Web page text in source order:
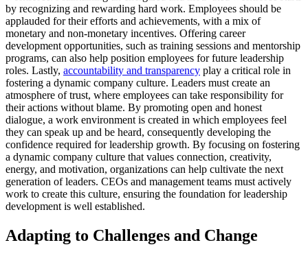
by recognizing and rewarding hard work. Employees should be
applauded for their efforts and achievements, with a mix of
monetary and non-monetary incentives. Offering career
development opportunities, such as training sessions and mentorship
programs, can also help position employees for future leadership
roles. Lastly, accountability and transparency play a critical role in
fostering a dynamic company culture. Leaders must create an
atmosphere of trust, where employees can take responsibility for
their actions without blame. By promoting open and honest
dialogue, a work environment is created in which employees feel
they can speak up and be heard, consequently developing the
confidence required for leadership growth. By focusing on fostering
a dynamic company culture that values connection, creativity,
energy, and motivation, organizations can help cultivate the next
generation of leaders. CEOs and management teams must actively
work to create this culture, ensuring the foundation for leadership
development is well established.
Adapting to Challenges and Change